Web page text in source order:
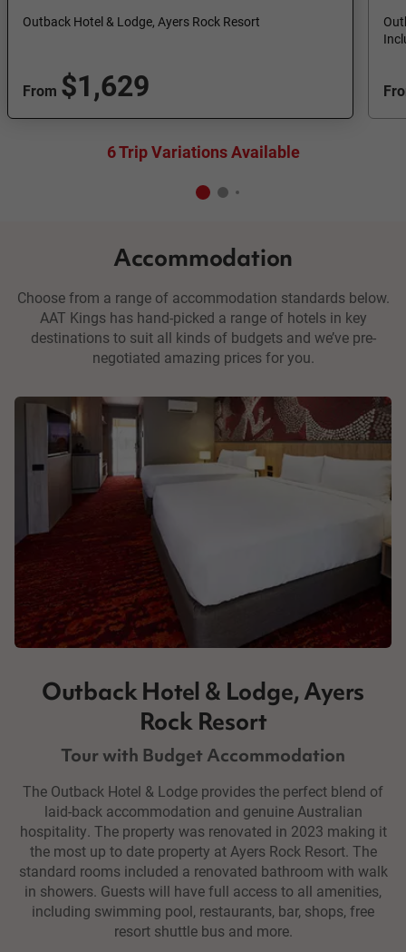
Outback Hotel & Lodge, Ayers Rock Resort
From $1,629
6 Trip Variations Available
Accommodation
Choose from a range of accommodation standards below.
AAT Kings has hand-picked a range of hotels in key
destinations to suit all kinds of budgets and we’ve pre-
negotiated amazing prices for you.
Outback Hotel & Lodge, Ayers
Rock Resort
Tour with Budget Accommodation
The Outback Hotel & Lodge provides the perfect blend of
laid-back accommodation and genuine Australian
hospitality. The property was renovated in 2023 making it
the most up to date property at Ayers Rock Resort. The
standard rooms included a renovated bathroom with walk
in showers. Guests will have full access to all amenities,
including swimming pool, restaurants, bar, shops, free
resort shuttle bus and more.